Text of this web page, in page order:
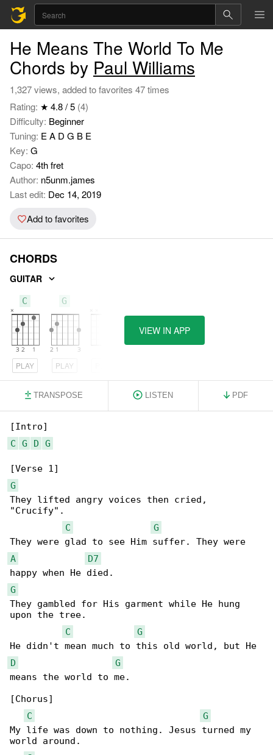
He Means The World To Me
Chords by Paul Williams
1,327 views, added to favorites 47 times
Rating: ★ 4.8 / 5 (4)
Difficulty: Beginner
Tuning: E A D G B E
Key: G
Capo: 4th fret
Author: n5unm.james
Last edit: Dec 14, 2019
Add to favorites
CHORDS
GUITAR
C
PLAY
G
PLAY
VIEW IN APP
TRANSPOSE LISTEN PDF
C
G D G
G
They lifted angry voices then cried,
"Crucify".
C
G
A
D7
G
They gambled for His garment while He hung
upon the tree.
C
G
D
G
means the world to me.
[Chorus]
C
G
My life was down to nothing. Jesus turned my
world around.